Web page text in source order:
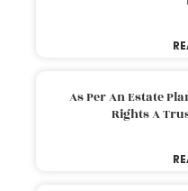
As Per An Estate
Rights A